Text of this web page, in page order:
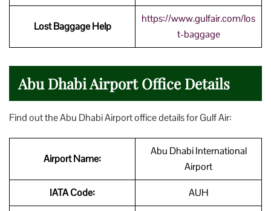
Lost Baggage Help
https://www.gulfair.com/los
t-baggage
Abu Dhabi Airport Office Details
Find out the Abu Dhabi Airport office details for Gulf Air:
Airport Name:
Abu Dhabi International
Airport
IATA Code: AUH